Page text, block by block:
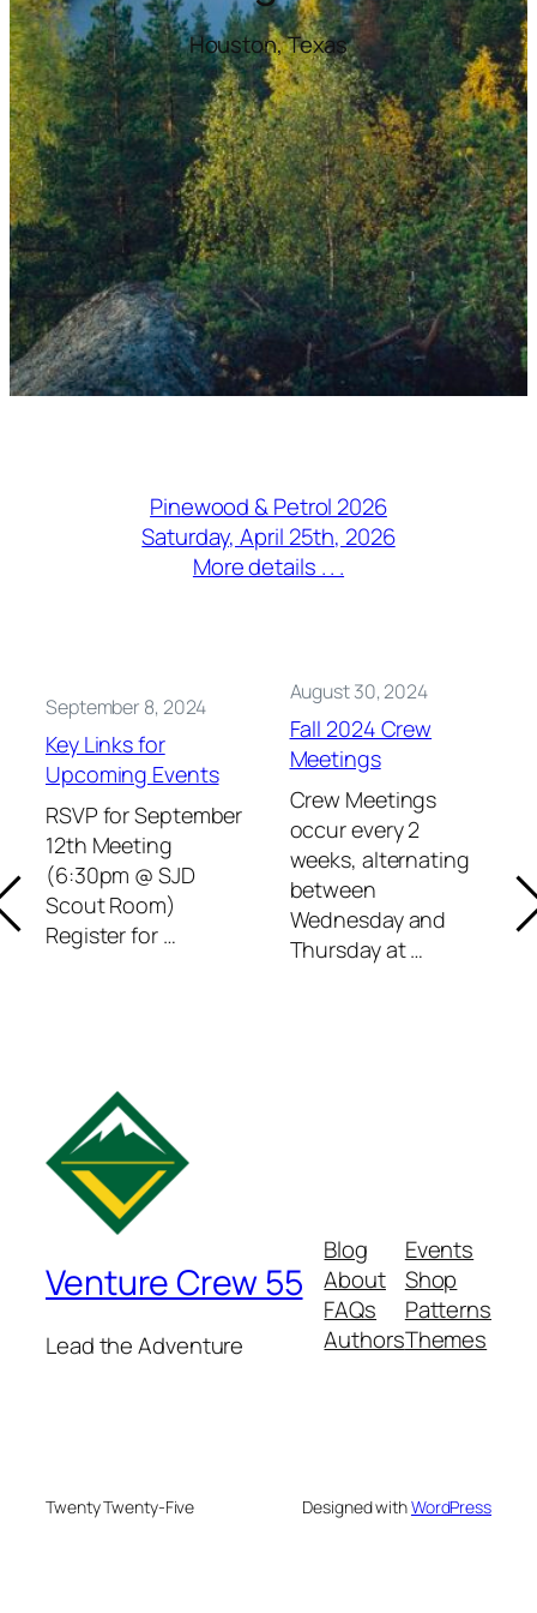
Houston, Texas
Pinewood & Petrol 2026
Saturday, April 25th, 2026
More details . . .
September 8, 2024
Key Links for
Upcoming Events
RSVP for September
12th Meeting
(6:30pm @ SJD
Scout Room)
Register for …
August 30, 2024
Fall 2024 Crew
Meetings
Crew Meetings
occur every 2
weeks, alternating
between
Wednesday and
Thursday at …
Venture Crew 55
Lead the Adventure
Blog
About
FAQs
Authors
Events
Shop
Patterns
Themes
Twenty Twenty-Five Designed withWordPress